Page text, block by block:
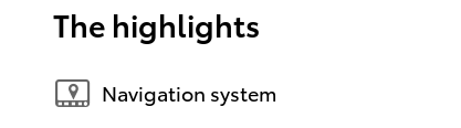
The highlights
Navigation system